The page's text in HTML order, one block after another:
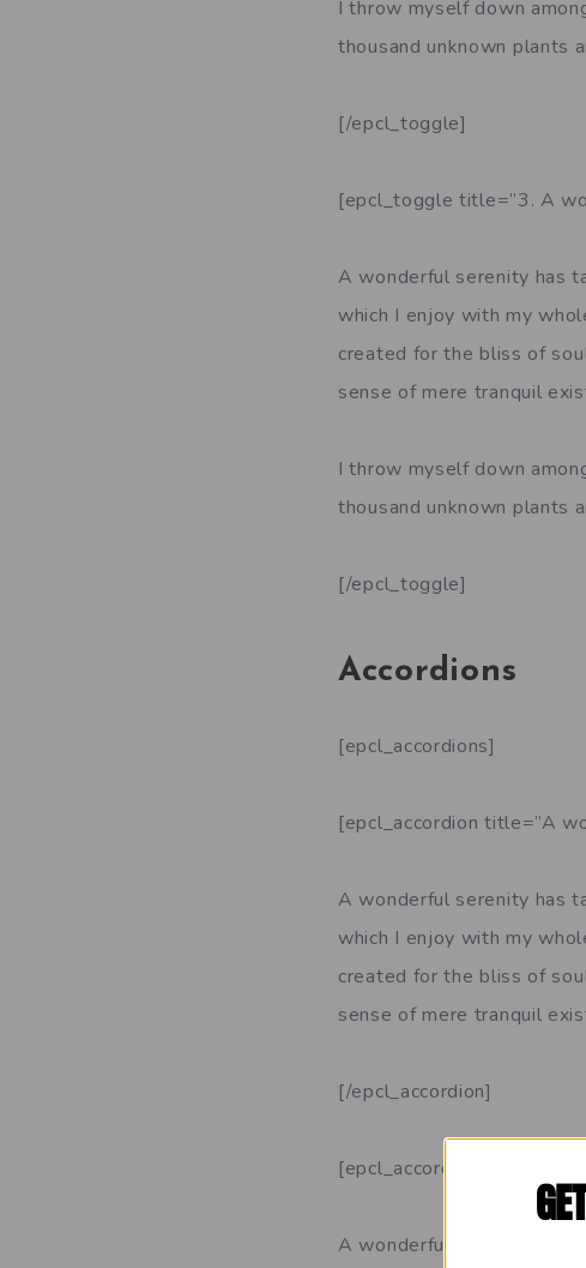
I throw myself down
thousand unknown plants
[/epcl_toggle]
[epcl_toggle title=”3. A
A wonderful serenity has
which I enjoy with my
created for the bliss of
sense of mere tranquil
I throw myself down
thousand unknown plants
[/epcl_toggle]
Accordions
[epcl_accordions]
[epcl_accordion title=”A
A wonderful serenity has
which I enjoy with my
created for the bliss of
sense of mere tranquil
[/epcl_accordion]
[epcl_accordion title=”A
A wonderful serenity has